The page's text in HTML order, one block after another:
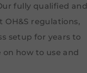
fully qualified and
regulations,
setup for years to
how to use and